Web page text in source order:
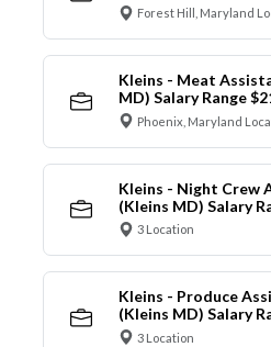
Forest Hill, Maryland
Kleins - Meat
MD) Salary Range
Phoenix, Maryland
Kleins - Night Crew
(Kleins MD) Salary
3 Location
Kleins - Produce
(Kleins MD) Salary
3 Location